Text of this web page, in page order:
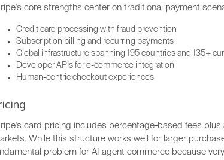
core strengths center on traditional payment
Credit card processing with fraud prevention
Subscription billing and recurring payments
Global infrastructure spanning 195 countries and 135+
Developer APIs for e-commerce integration
Human-centric checkout experiences
card pricing includes percentage-based fees
While this structure works well for larger
problem for AI agent commerce because